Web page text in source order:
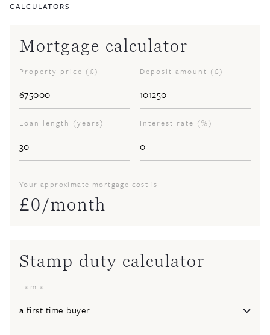
CALCULATORS
Mortgage calculator
Property price (£) Deposit amount (£)
Loan length (years) Interest rate (%)
Your approximate mortgage cost is
£0/month
Stamp duty calculator
I am a..